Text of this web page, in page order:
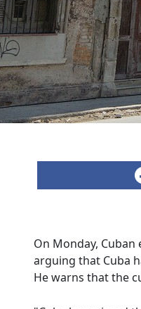
On Monday, Cuban
arguing that Cuba
He warns that the